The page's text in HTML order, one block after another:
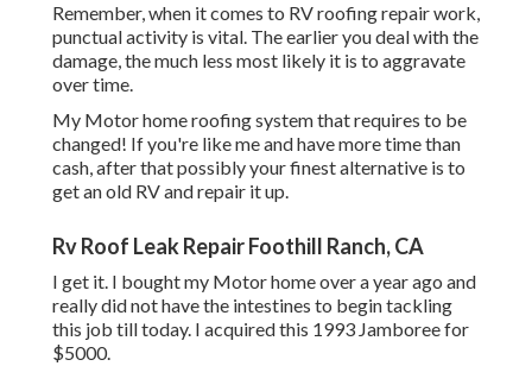
Remember, when it comes to RV roofing repair work,
punctual activity is vital. The earlier you deal with the
damage, the much less most likely it is to aggravate
over time.
My Motor home roofing system that requires to be
changed! If you're like me and have more time than
cash, after that possibly your finest alternative is to
get an old RV and repair it up.
Rv Roof Leak Repair Foothill Ranch, CA
I get it. I bought my Motor home over a year ago and
really did not have the intestines to begin tackling
this job till today. I acquired this 1993 Jamboree for
$5000.